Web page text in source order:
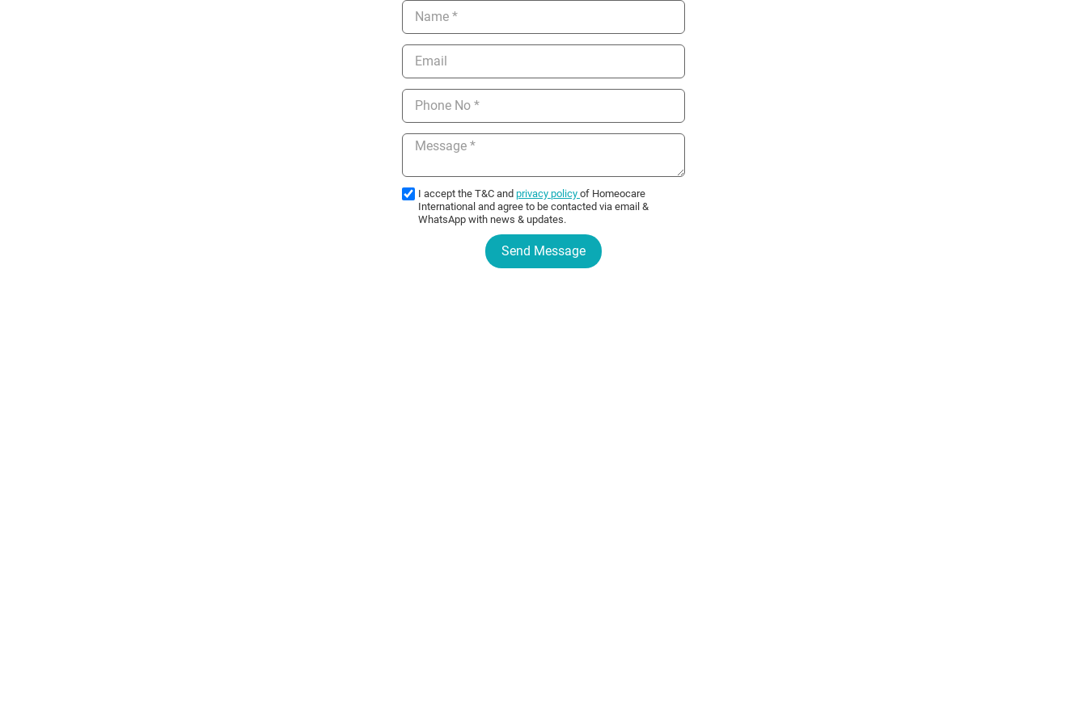
I accept the T&C and privacy policy of Homeocare
International and agree to be contacted via email &
WhatsApp with news & updates.